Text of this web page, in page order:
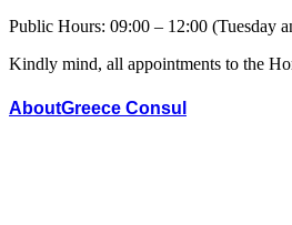
Public Hours: 09:00 – 12:00 (Tuesday
Kindly mind, all appointments to the
AboutGreece Consul